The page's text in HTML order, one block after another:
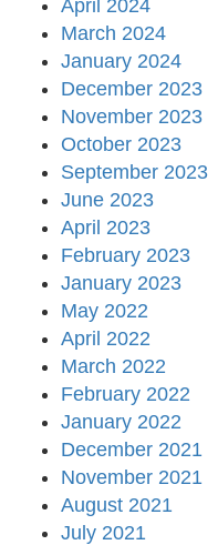
April 2024
March 2024
January 2024
December 2023
November 2023
October 2023
September 2023
June 2023
April 2023
February 2023
January 2023
May 2022
April 2022
March 2022
February 2022
January 2022
December 2021
November 2021
August 2021
July 2021